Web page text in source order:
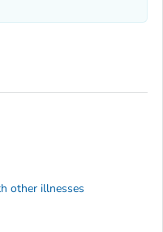
other illnesses